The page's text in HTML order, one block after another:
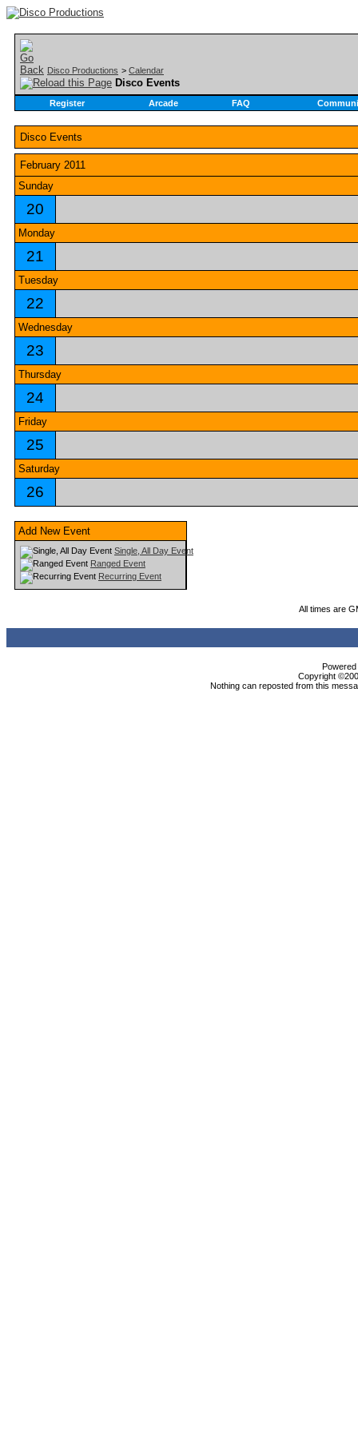
Disco Productions > Calendar
Disco Events
Register Arcade FAQ
Disco Events
February 2011
Sunday
20
Monday
21
Tuesday
22
Wednesday
23
Thursday
24
Friday
25
Saturday
26
Add New Event
Single, All Day Event
Ranged Event
Recurring Event
All times are
Copyright
Nothing can reposted from this